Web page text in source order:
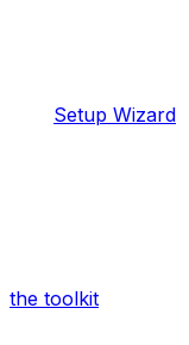
Setup Wizard
the toolkit